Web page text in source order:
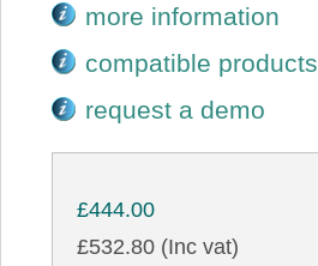
more information
compatible products
request a demo
£444.00
£532.80 (Inc vat)